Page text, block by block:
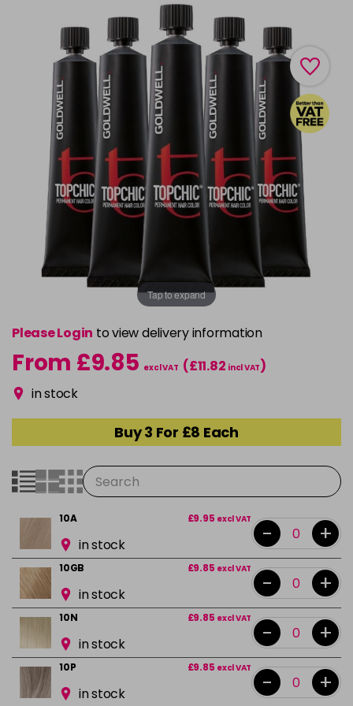
Tap to expand
Please Login to view delivery information
From £9.85 excl VAT (£11.82 incl VAT)
in stock
Buy 3 For £8 Each
10A £9.95 excl VAT
in stock - +
10GB £9.85 excl VAT
in stock - +
10N £9.85 excl VAT
in stock - +
10P £9.85 excl VAT
in stock - +